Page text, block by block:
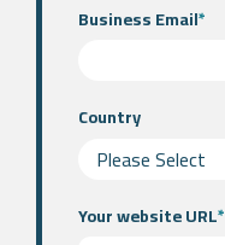
Business Email*
Country
Your website URL*